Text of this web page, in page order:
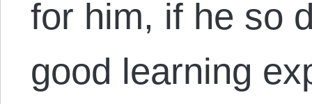
for him, if he so
good learning